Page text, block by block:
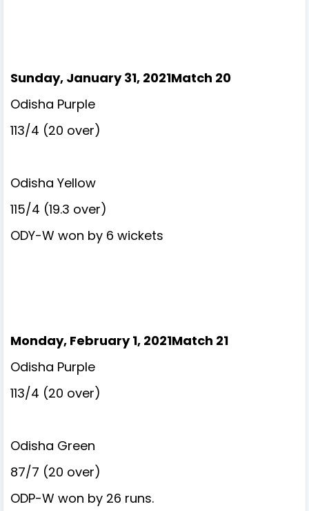
Sunday, January 31, 2021Match 20
Odisha Purple
113/4 (20 over)
Odisha Yellow
115/4 (19.3 over)
ODY-W won by 6 wickets
Monday, February 1, 2021Match 21
Odisha Purple
113/4 (20 over)
Odisha Green
87/7 (20 over)
ODP-W won by 26 runs.